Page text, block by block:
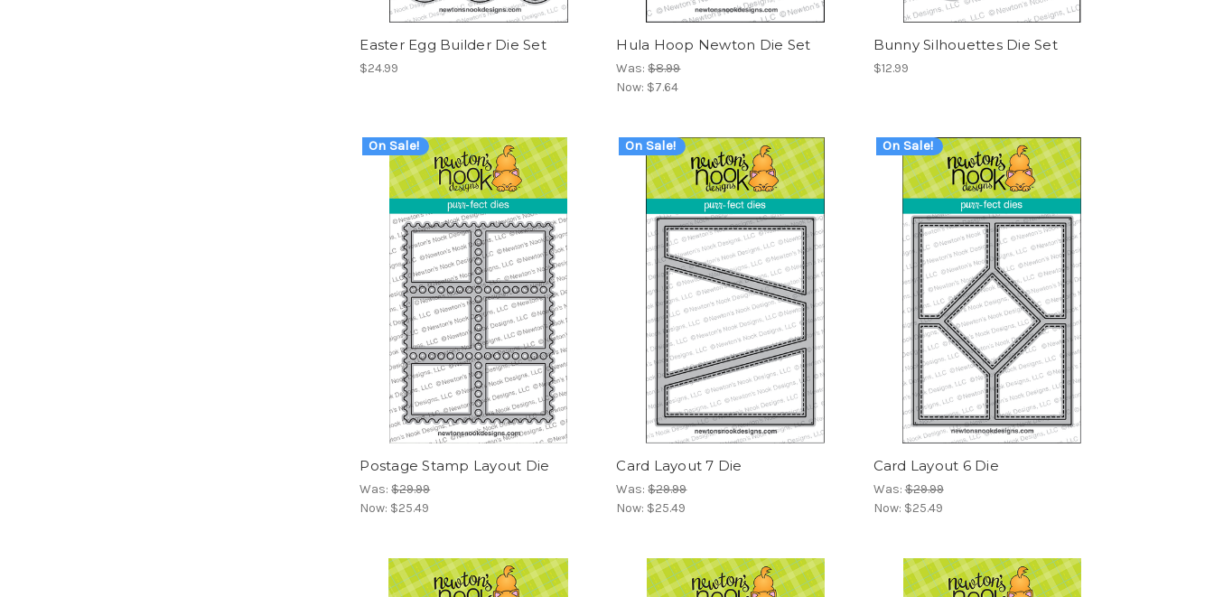
Easter Egg Builder Die Set
$24.99
Hula Hoop Newton Die Set
Was:$8.99
Now: $7.64
Bunny Silhouettes Die Set
$12.99
On Sale!
Postage Stamp Layout Die
Was:$29.99
Now: $25.49
On Sale!
Card Layout 7 Die
Was:$29.99
Now: $25.49
On Sale!
Card Layout 6 Die
Was:$29.99
Now: $25.49